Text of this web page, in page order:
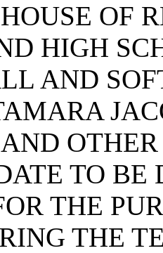
OF
HIGH
AND
TO BE
THE
THE